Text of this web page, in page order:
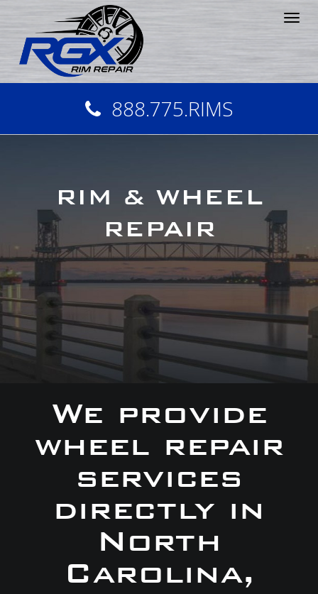
888.775.RIMS
RIM & WHEEL
REPAIR
We provide
wheel repair
services
directly in
North
Carolina,